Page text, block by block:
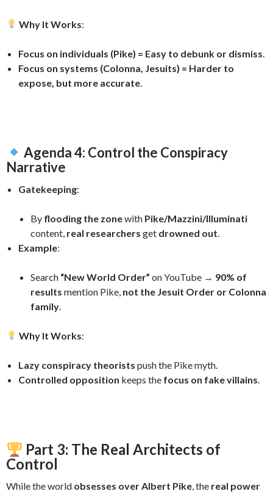
Why It Works:
Focus on individuals (Pike) = Easy to debunk or dismiss
Focus on systems (Colonna, Jesuits) = Harder to
expose, but more accurate
Agenda 4: Control the Conspiracy
Narrative
Gatekeeping:
By flooding the zonewith Pike/Mazzini/Illuminati
content, real researchers get drowned out
Example:
Search “New World Order” on YouTube → 90% of
results mention Pike, not the Jesuit Order or Colonna
family
Why It Works:
Lazy conspiracy theorists push the Pike myth.
Controlled opposition keeps the focus on fake villains
Part 3: The Real Architects of
Control
While the world obsesses over Albert Pike, the real power